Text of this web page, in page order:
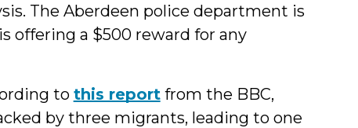
The Aberdeen police department is
offering a $500 reward for any
to this reportfrom the BBC,
by three migrants, leading to one